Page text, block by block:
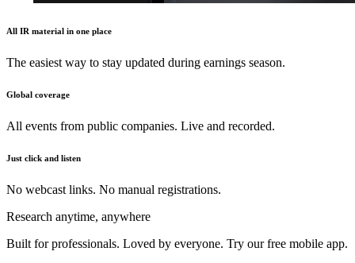
All IR material in one place
The easiest way to stay updated during earnings season.
Global coverage
All events from public companies. Live and recorded.
Just click and listen
No webcast links. No manual registrations.
Research anytime, anywhere
Built for professionals. Loved by everyone. Try our free mobile app.